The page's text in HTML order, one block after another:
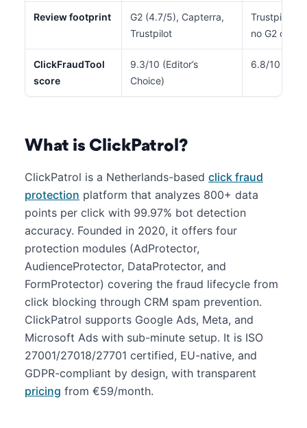
Review footprint
G2 (4.7/5), Capterra,
Trustpilot
Trustpilot
no G2 or
ClickFraudTool
score
9.3/10 (Editor’s
Choice)
6.8/10
What is ClickPatrol?
ClickPatrol is a Netherlands-based click fraud
protection platform that analyzes 800+ data
points per click with 99.97% bot detection
accuracy. Founded in 2020, it offers four
protection modules (AdProtector,
AudienceProtector, DataProtector, and
FormProtector) covering the fraud lifecycle from
click blocking through CRM spam prevention.
ClickPatrol supports Google Ads, Meta, and
Microsoft Ads with sub-minute setup. It is ISO
27001/27018/27701 certified, EU-native, and
GDPR-compliant by design, with transparent
pricing from €59/month.